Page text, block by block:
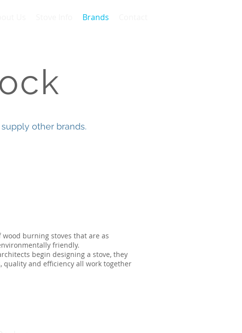
Brands
other brands.
burning stoves that are as
friendly.
begin designing a stove, they
quality and efficiency all work together